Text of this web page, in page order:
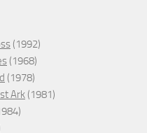
(1992)
(1968)
(1978)
Ark (1981)